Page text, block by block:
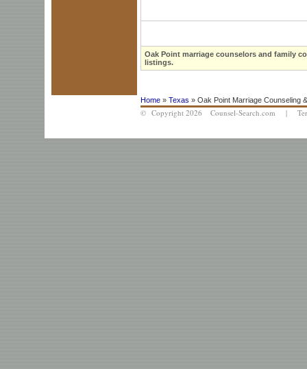
Oak Point marriage counselors and family
listings.
Home » Texas » Oak Point Marriage Counseling
© Copyright 2026 Counsel-Search.com |